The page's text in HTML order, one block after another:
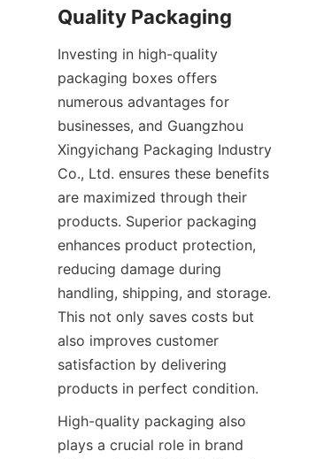
Quality Packaging
Investing in high-quality
packaging boxes offers
numerous advantages for
businesses, and Guangzhou
Xingyichang Packaging Industry
Co., Ltd. ensures these benefits
are maximized through their
products. Superior packaging
enhances product protection,
reducing damage during
handling, shipping, and storage.
This not only saves costs but
also improves customer
satisfaction by delivering
products in perfect condition.
High-quality packaging also
plays a crucial role in brand